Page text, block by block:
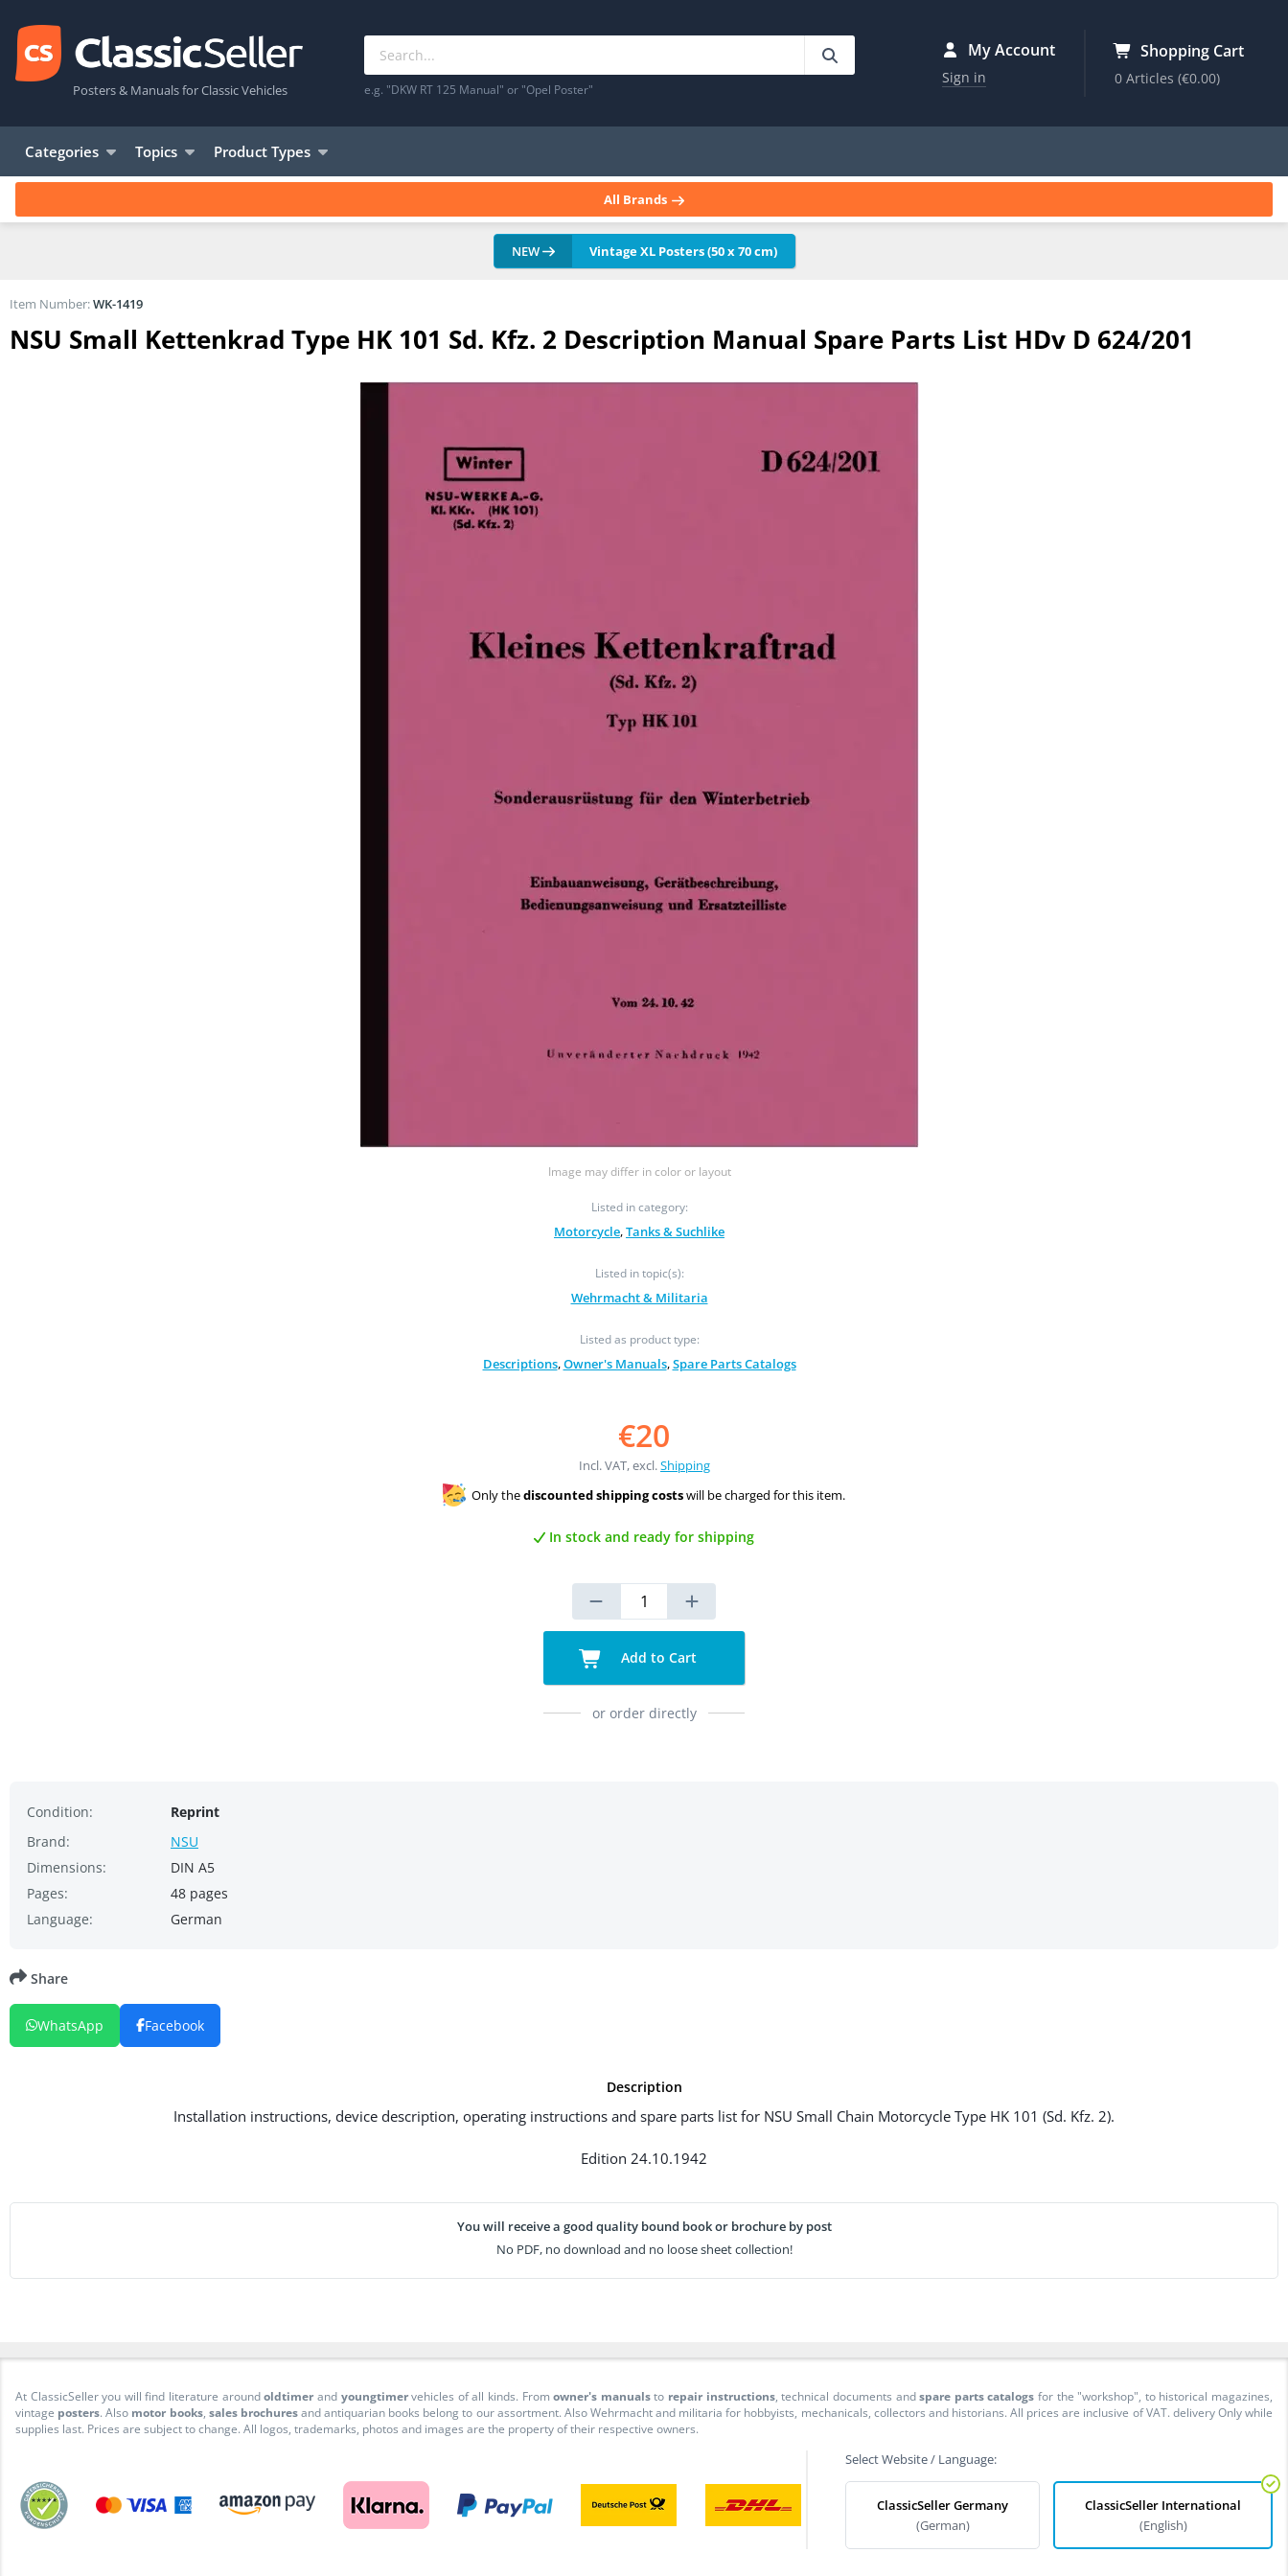
Posters & Manuals for Classic Vehicles e.g. "DKW RT 125 Manual" or "Opel Poster"
My Account
Sign in
Shopping Cart
0 Articles(€0.00)
Categories Topics Product Types
All Brands
NEW Vintage XL Posters (50 x 70 cm)
NSU Small Kettenkrad Type HK 101 Sd. Kfz. 2 Description Manual Spare Parts List HDv D 624/201
Image may differ in color or layout
Listed in category:
Motorcycle,Tanks & Suchlike
Listed in topic(s):
Wehrmacht & Militaria
Listed as product type:
Descriptions,Owner's Manuals,Spare Parts Catalogs
Item Number:WK-1419
€20
Incl. VAT, excl.Shipping
Only thediscounted shipping costswill be charged for this item.
In stock and ready for shipping
Add to Cart
or order directly
Condition:
Reprint
Brand:
NSU
Dimensions:
DIN A5
Pages:
48 pages
Language:
German
Description
Installation instructions, device description, operating instructions and spare parts list for NSU Small Chain Motorcycle Type HK 101 (Sd. Kfz. 2).
Edition 24.10.1942
You will receive a good quality bound book or brochure by post
No PDF, no download and no loose sheet collection!
Share
WhatsApp Facebook
At ClassicSeller you will find literature aroundoldtimer and youngtimervehicles of all kinds. Fromowner's manualsto repair instructions, technical documents andspare parts catalogs for the "workshop", to historical magazines,
vintage posters. Also motor books, sales brochuresand antiquarian books belong to our assortment. Also Wehrmacht and militaria for hobbyists, mechanicals, collectors and historians. All prices are inclusive of VAT. delivery Only while
supplies last. Prices are subject to change. All logos, trademarks, photos and images are the property of their respective owners.
Select Website / Language:
ClassicSeller Germany
(German)
ClassicSeller International
(English)